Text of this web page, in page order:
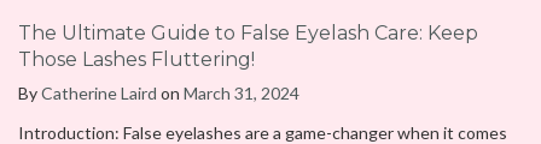
The Ultimate Guide to False Eyelash Care: Keep
Those Lashes Fluttering!
ByCatherine Laird on March 31, 2024
Introduction: False eyelashes are a game-changer when it comes